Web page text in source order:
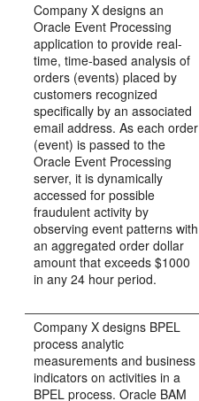
Company X designs an
Oracle Event Processing
application to provide real-
time, time-based analysis of
orders (events) placed by
customers recognized
specifically by an associated
email address. As each order
(event) is passed to the
Oracle Event Processing
server, it is dynamically
accessed for possible
fraudulent activity by
observing event patterns with
an aggregated order dollar
amount that exceeds $1000
in any 24 hour period.
Company X designs BPEL
process analytic
measurements and business
indicators on activities in a
BPEL process. Oracle BAM